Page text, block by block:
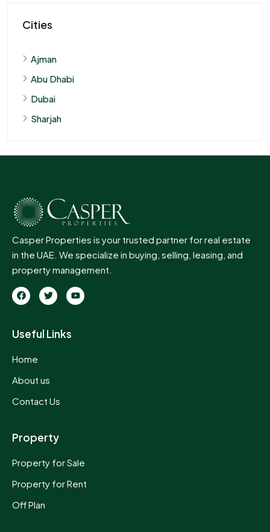
Cities
Ajman
Abu Dhabi
Dubai
Sharjah
Casper Properties is your trusted partner for real estate
in the UAE. We specialize in buying, selling, leasing, and
property management.
Useful Links
Home
About us
Contact Us
Property
Property for Sale
Property for Rent
Off Plan